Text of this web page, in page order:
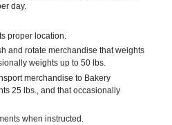
day.
proper location.
and rotate merchandise that weights
weights up to 50 lbs.
merchandise to Bakery
25 lbs., and that occasionally
when instructed.